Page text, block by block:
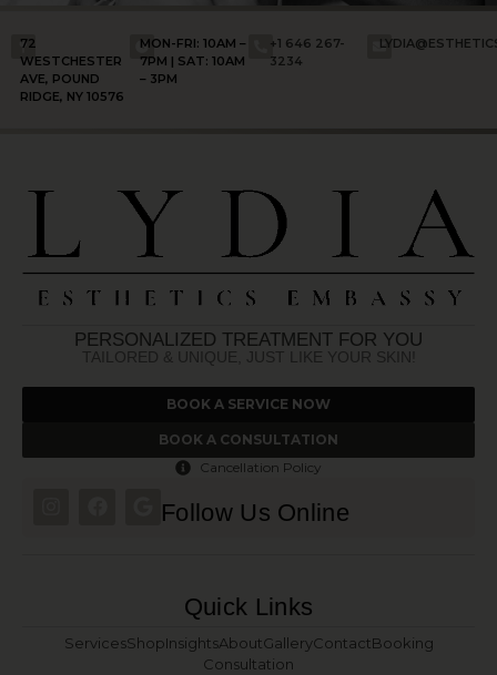
72
WESTCHESTER
AVE, POUND
RIDGE, NY 10576
MON-FRI: 10AM –
7PM | SAT: 10AM
– 3PM
+1 646 267-
3234
PERSONALIZED TREATMENT FOR YOU
TAILORED & UNIQUE, JUST LIKE YOUR SKIN!
BOOK A SERVICE NOW
BOOK A CONSULTATION
Cancellation Policy
Follow Us Online
Quick Links
ServicesShopInsightsAboutGalleryContactBooking
Consultation